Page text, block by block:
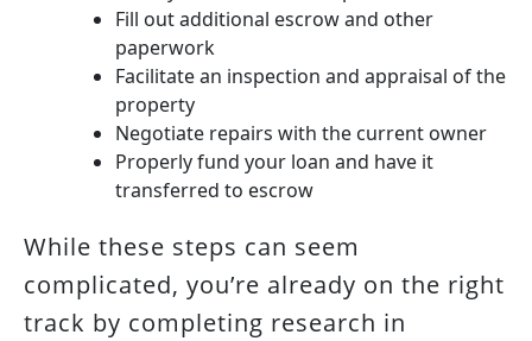
Fill out additional escrow and other
paperwork
Facilitate an inspection and appraisal of the
property
Negotiate repairs with the current owner
Properly fund your loan and have it
transferred to escrow
While these steps can seem
complicated, you’re already on the right
track by completing research in